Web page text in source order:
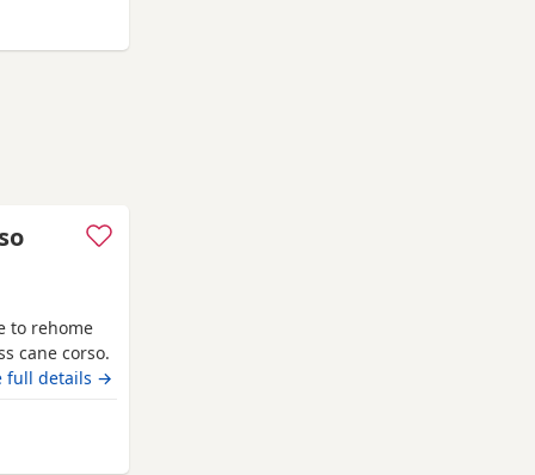
from Swansea
to rehome
cane corso.
with her
with
full details →